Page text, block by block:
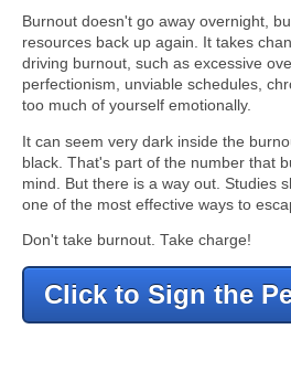
Burnout doesn't go away overnight,
resources back up again. It takes
driving burnout, such as excessive
perfectionism, unviable schedules,
too much of yourself emotionally.
It can seem very dark inside the
black. That's part of the number that
mind. But there is a way out. Studies
one of the most effective ways to
Don't take burnout. Take charge!
Click to Sign the